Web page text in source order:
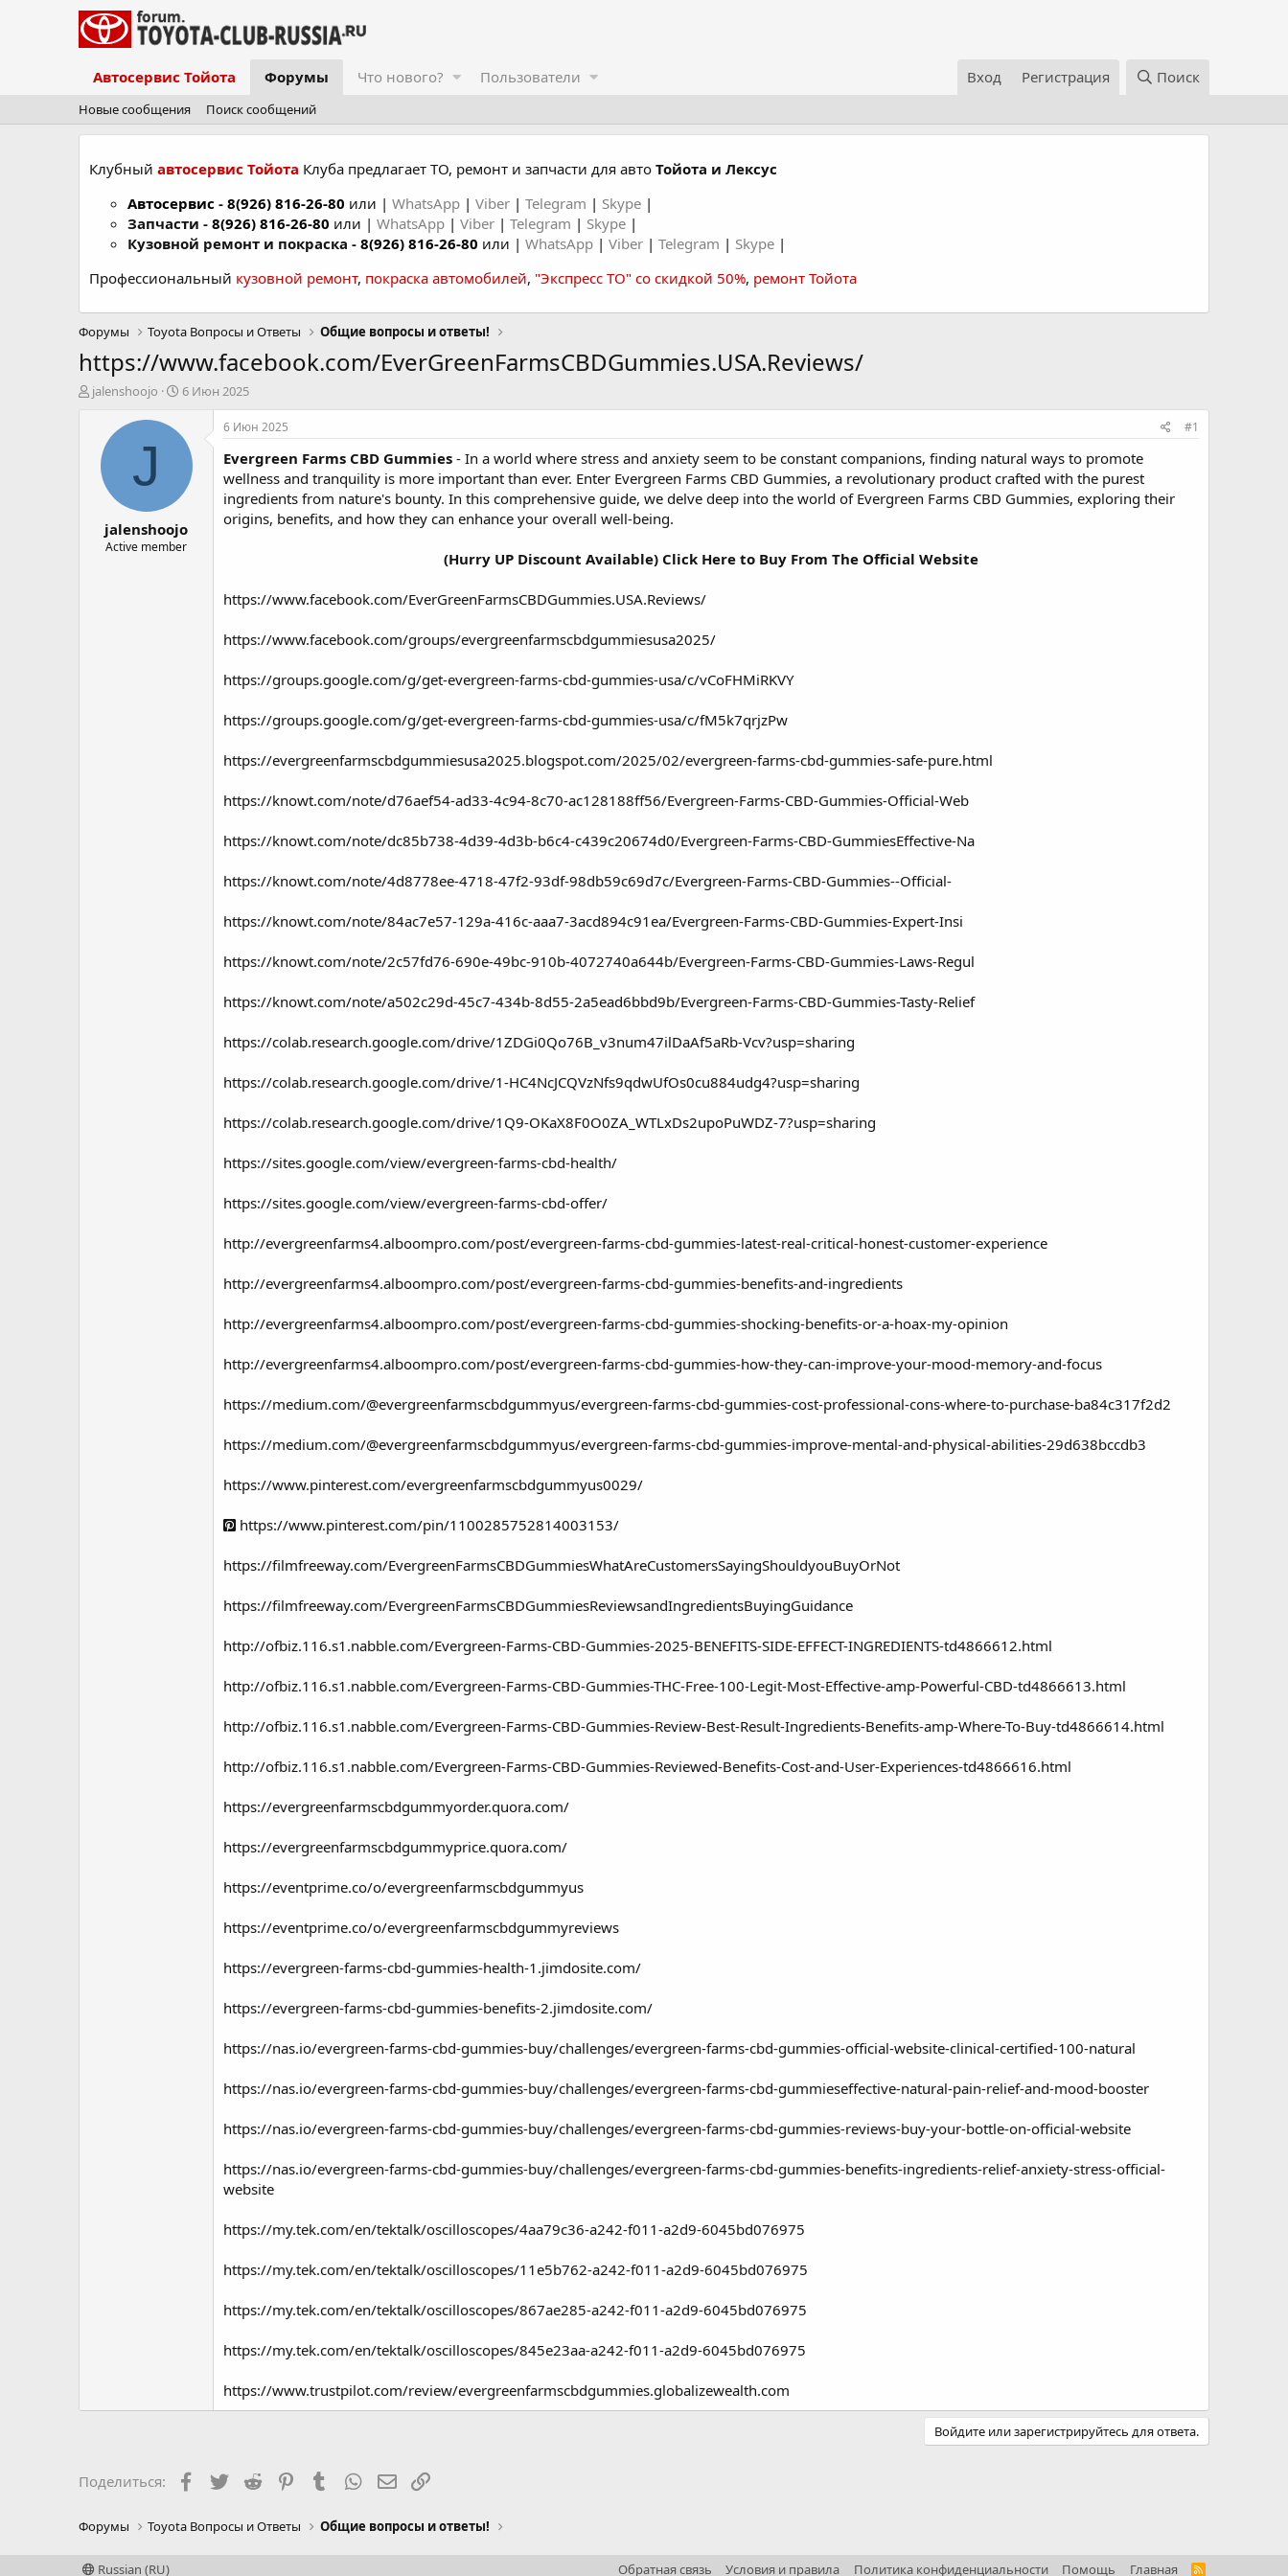
Автосервис Тойота Форумы Что нового? Пользователи Вход Регистрация Поиск
Новые сообщения Поиск сообщений
Клубный автосервис Тойота Клуба предлагает ТО, ремонт и запчасти для авто Тойота и Лексус
Автосервис - 8(926) 816-26-80 или | WhatsApp | Viber | Telegram | Skype |
Запчасти - 8(926) 816-26-80 или | WhatsApp | Viber | Telegram | Skype |
Кузовной ремонт и покраска - 8(926) 816-26-80 или | WhatsApp | Viber | Telegram | Skype |
Профессиональный кузовной ремонт, покраска автомобилей, "Экспресс ТО" со скидкой 50%, ремонт Тойота
Форумы Toyota Вопросы и Ответы Общие вопросы и ответы!
https://www.facebook.com/EverGreenFarmsCBDGummies.USA.Reviews/
А
jalenshoojo
Д
а
ч
л
а
6 Июн 2025
J
jalenshoojo
Active member
6 Июн 2025 #1
Evergreen Farms CBD Gummies - In a world where stress and anxiety seem to be constant companions, finding natural ways to promote
wellness and tranquility is more important than ever. Enter Evergreen Farms CBD Gummies, a revolutionary product crafted with the purest
ingredients from nature's bounty. In this comprehensive guide, we delve deep into the world of Evergreen Farms CBD Gummies, exploring their
origins, benefits, and how they can enhance your overall well-being.
(Hurry UP Discount Available) Click Here to Buy From The Official Website
https://www.facebook.com/EverGreenFarmsCBDGummies.USA.Reviews/
https://www.facebook.com/groups/evergreenfarmscbdgummiesusa2025/
https://groups.google.com/g/get-evergreen-farms-cbd-gummies-usa/c/vCoFHMiRKVY
https://groups.google.com/g/get-evergreen-farms-cbd-gummies-usa/c/fM5k7qrjzPw
https://evergreenfarmscbdgummiesusa2025.blogspot.com/2025/02/evergreen-farms-cbd-gummies-safe-pure.html
https://knowt.com/note/d76aef54-ad33-4c94-8c70-ac128188ff56/Evergreen-Farms-CBD-Gummies-Official-Web
https://knowt.com/note/dc85b738-4d39-4d3b-b6c4-c439c20674d0/Evergreen-Farms-CBD-GummiesEffective-Na
https://knowt.com/note/4d8778ee-4718-47f2-93df-98db59c69d7c/Evergreen-Farms-CBD-Gummies--Official-
https://knowt.com/note/84ac7e57-129a-416c-aaa7-3acd894c91ea/Evergreen-Farms-CBD-Gummies-Expert-Insi
https://knowt.com/note/2c57fd76-690e-49bc-910b-4072740a644b/Evergreen-Farms-CBD-Gummies-Laws-Regul
https://knowt.com/note/a502c29d-45c7-434b-8d55-2a5ead6bbd9b/Evergreen-Farms-CBD-Gummies-Tasty-Relief
https://colab.research.google.com/drive/1ZDGi0Qo76B_v3num47ilDaAf5aRb-Vcv?usp=sharing
https://colab.research.google.com/drive/1-HC4NcJCQVzNfs9qdwUfOs0cu884udg4?usp=sharing
https://colab.research.google.com/drive/1Q9-OKaX8F0O0ZA_WTLxDs2upoPuWDZ-7?usp=sharing
https://sites.google.com/view/evergreen-farms-cbd-health/
https://sites.google.com/view/evergreen-farms-cbd-offer/
http://evergreenfarms4.alboompro.com/post/evergreen-farms-cbd-gummies-latest-real-critical-honest-customer-experience
http://evergreenfarms4.alboompro.com/post/evergreen-farms-cbd-gummies-benefits-and-ingredients
http://evergreenfarms4.alboompro.com/post/evergreen-farms-cbd-gummies-shocking-benefits-or-a-hoax-my-opinion
http://evergreenfarms4.alboompro.com/post/evergreen-farms-cbd-gummies-how-they-can-improve-your-mood-memory-and-focus
https://medium.com/@evergreenfarmscbdgummyus/evergreen-farms-cbd-gummies-cost-professional-cons-where-to-purchase-ba84c317f2d2
https://medium.com/@evergreenfarmscbdgummyus/evergreen-farms-cbd-gummies-improve-mental-and-physical-abilities-29d638bccdb3
https://www.pinterest.com/evergreenfarmscbdgummyus0029/
https://www.pinterest.com/pin/1100285752814003153/
https://filmfreeway.com/EvergreenFarmsCBDGummiesWhatAreCustomersSayingShouldyouBuyOrNot
https://filmfreeway.com/EvergreenFarmsCBDGummiesReviewsandIngredientsBuyingGuidance
http://ofbiz.116.s1.nabble.com/Evergreen-Farms-CBD-Gummies-2025-BENEFITS-SIDE-EFFECT-INGREDIENTS-td4866612.html
http://ofbiz.116.s1.nabble.com/Evergreen-Farms-CBD-Gummies-THC-Free-100-Legit-Most-Effective-amp-Powerful-CBD-td4866613.html
http://ofbiz.116.s1.nabble.com/Evergreen-Farms-CBD-Gummies-Review-Best-Result-Ingredients-Benefits-amp-Where-To-Buy-td4866614.html
http://ofbiz.116.s1.nabble.com/Evergreen-Farms-CBD-Gummies-Reviewed-Benefits-Cost-and-User-Experiences-td4866616.html
https://evergreenfarmscbdgummyorder.quora.com/
https://evergreenfarmscbdgummyprice.quora.com/
https://eventprime.co/o/evergreenfarmscbdgummyus
https://eventprime.co/o/evergreenfarmscbdgummyreviews
https://evergreen-farms-cbd-gummies-health-1.jimdosite.com/
https://evergreen-farms-cbd-gummies-benefits-2.jimdosite.com/
https://nas.io/evergreen-farms-cbd-gummies-buy/challenges/evergreen-farms-cbd-gummies-official-website-clinical-certified-100-natural
https://nas.io/evergreen-farms-cbd-gummies-buy/challenges/evergreen-farms-cbd-gummieseffective-natural-pain-relief-and-mood-booster
https://nas.io/evergreen-farms-cbd-gummies-buy/challenges/evergreen-farms-cbd-gummies-reviews-buy-your-bottle-on-official-website
https://nas.io/evergreen-farms-cbd-gummies-buy/challenges/evergreen-farms-cbd-gummies-benefits-ingredients-relief-anxiety-stress-official-
website
https://my.tek.com/en/tektalk/oscilloscopes/4aa79c36-a242-f011-a2d9-6045bd076975
https://my.tek.com/en/tektalk/oscilloscopes/11e5b762-a242-f011-a2d9-6045bd076975
https://my.tek.com/en/tektalk/oscilloscopes/867ae285-a242-f011-a2d9-6045bd076975
https://my.tek.com/en/tektalk/oscilloscopes/845e23aa-a242-f011-a2d9-6045bd076975
https://www.trustpilot.com/review/evergreenfarmscbdgummies.globalizewealth.com
Войдите или зарегистрируйтесь для ответа.
Поделиться: Facebook
TwitterReddit PinterestTumblrWhatsAppЭлектронная почта
Ссылка
Форумы Toyota Вопросы и Ответы Общие вопросы и ответы!
Russian (RU) Обратная связь Условия и правила Политика конфиденциальности Помощь Главная
R